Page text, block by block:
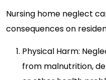
Nursing home neglect
consequences on
Physical Harm:
from malnutrition,